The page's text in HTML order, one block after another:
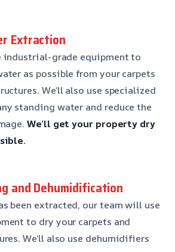
Extraction
industrial-grade equipment to
as possible from your carpets
We’ll also use specialized
standing water and reduce the
We’ll get your property dry
and Dehumidification
been extracted, our team will use
to dry your carpets and
We’ll also use dehumidifiers